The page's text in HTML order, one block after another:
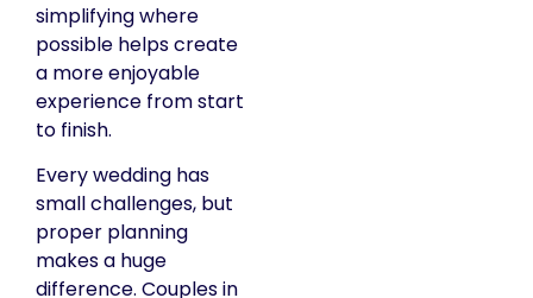
simplifying where
possible helps create
a more enjoyable
experience from start
to finish.
Every wedding has
small challenges, but
proper planning
makes a huge
difference. Couples in